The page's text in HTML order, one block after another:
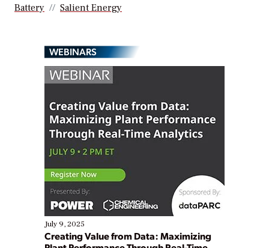
Battery
Salient Energy
WEBINARS
July 9, 2025
Creating Value from Data: Maximizing